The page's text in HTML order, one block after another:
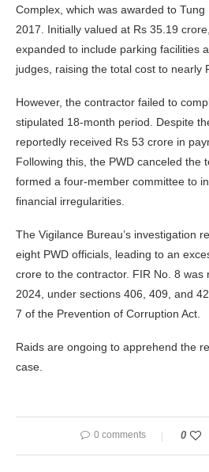
Complex, which was awarded to Tung
2017. Initially valued at Rs 35.19
expanded to include parking facilities
judges, raising the total cost to nearly
However, the contractor failed to
stipulated 18-month period. Despite
reportedly received Rs 53 crore in
Following this, the PWD canceled the
formed a four-member committee to
financial irregularities.
The Vigilance Bureau’s investigation
eight PWD officials, leading to an
crore to the contractor. FIR No. 8 was
2024, under sections 406, 409, and
7 of the Prevention of Corruption Act.
Raids are ongoing to apprehend the
case.
0 comments 0